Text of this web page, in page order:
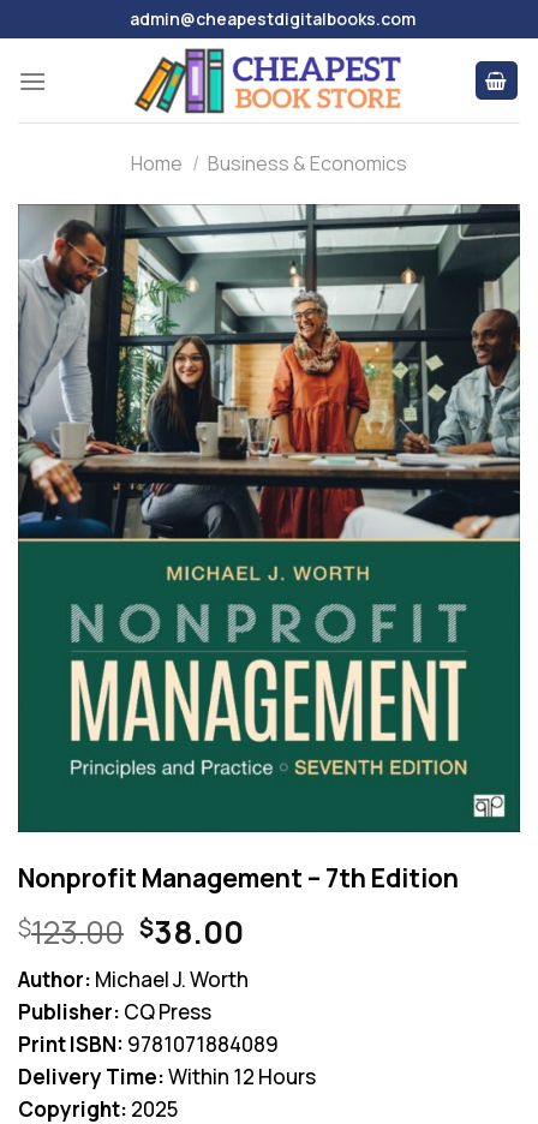
to
content
admin@cheapestdigitalbooks.com
Home / Business & Economics
Nonprofit Management – 7th Edition
$123.00 Original
price
was:
$123.00.
$38.00Current
is:
Author: Michael J. Worth
Publisher: CQ Press
Print ISBN: 9781071884089
Delivery Time:Within 12 Hours
Copyright: 2025